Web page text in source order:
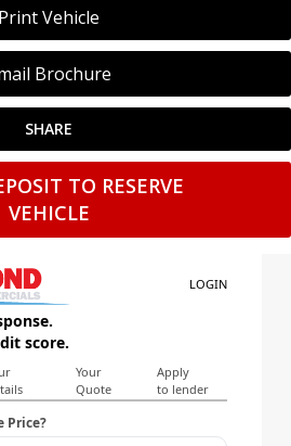
Print Vehicle
Brochure
SHARE
TO RESERVE
VEHICLE